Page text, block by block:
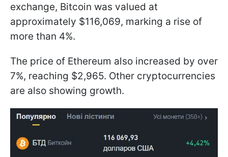
exchange, Bitcoin was valued at
approximately $116,069, marking a rise of
more than 4%.
The price of Ethereum also increased by over
7%, reaching $2,965. Other cryptocurrencies
are also showing growth.